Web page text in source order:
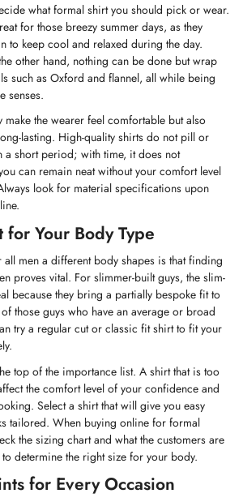
what formal shirt you should pick or wear.
for those breezy summer days, as they
to keep cool and relaxed during the day.
other hand, nothing can be done but wrap
such as Oxford and flannel, all while being
senses.
the wearer feel comfortable but also
lasting. High-quality shirts do not pill or
a short period; with time, it does not
can remain neat without your comfort level
look for material specifications upon
for Your Body Type
men a different body shapes is that finding
proves vital. For slimmer-built guys, the slim-
because they bring a partially bespoke fit to
those guys who have an average or broad
try a regular cut or classic fit shirt to fit your
top of the importance list. A shirt that is too
the comfort level of your confidence and
Select a shirt that will give you easy
tailored. When buying online for formal
the sizing chart and what the customers are
determine the right size for your body.
for Every Occasion